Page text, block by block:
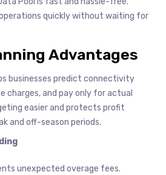
quickly without waiting for
Advantages
businesses predict connectivity
charges, and pay only for actual
easier and protects profit
and off-season periods.
unexpected overage fees.